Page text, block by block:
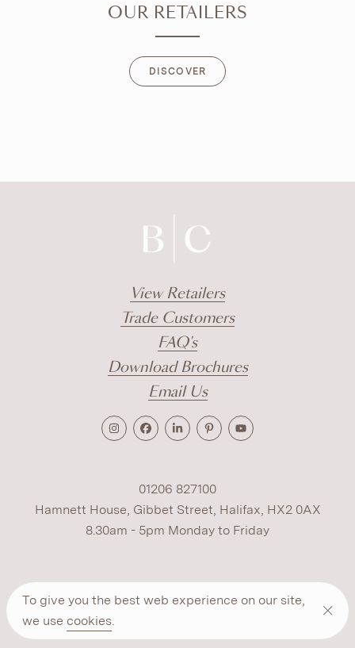
To give you the best web experience on our site,
we use cookies.
OUR RETAILERS
DISCOVER
View Retailers
Trade Customers
FAQ's
Download Brochures
Email Us
01206 827100
Hamnett House, Gibbet Street, Halifax, HX2 0AX
8.30am - 5pm Monday to Friday
Terms Cookies Modern Slavery
Privacy